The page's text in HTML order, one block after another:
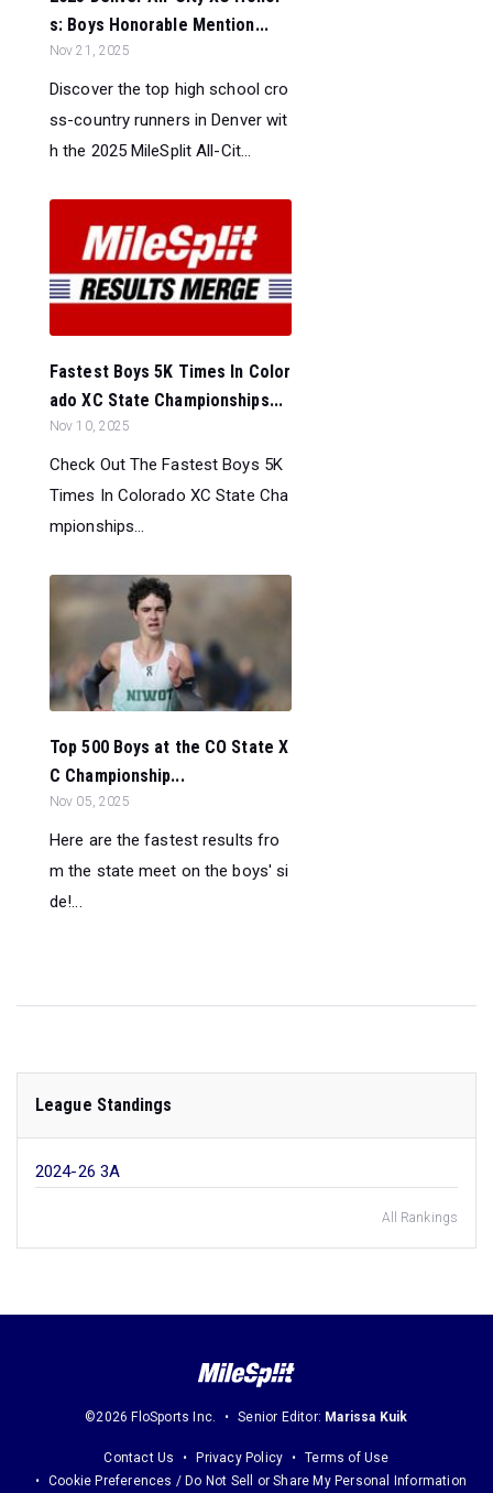
s: Boys Honorable Mention...
Nov 21, 2025
Discover the top high school cro
ss-country runners in Denver wit
h the 2025 MileSplit All-Cit...
Fastest Boys 5K Times In Color
ado XC State Championships...
Nov 10, 2025
Check Out The Fastest Boys 5K
Times In Colorado XC State Cha
mpionships...
Top 500 Boys at the CO State X
C Championship...
Nov 05, 2025
Here are the fastest results fro
m the state meet on the boys' si
de!...
League Standings
2024-26 3A
All Rankings
©2026 FloSports Inc. Senior Editor: Marissa Kuik
Contact Us Privacy Policy
Terms of Use
Cookie Preferences / Do Not Sell or Share My Personal Information